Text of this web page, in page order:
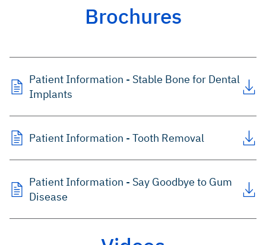
Brochures
Patient Information - Stable Bone for Dental
Implants
Patient Information - Tooth Removal
Patient Information - Say Goodbye to Gum
Disease